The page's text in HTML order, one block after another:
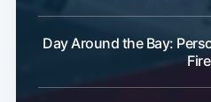
Day Around the Bay:
Fire